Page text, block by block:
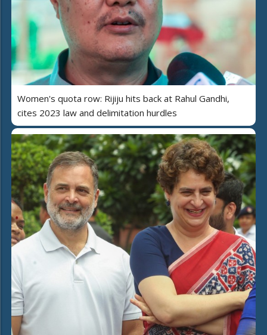
Women's quota row: Rijiju hits back at Rahul Gandhi,
cites 2023 law and delimitation hurdles